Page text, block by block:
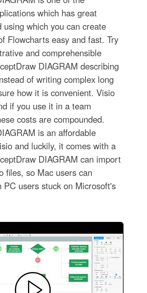
which has great
using which you can create
Flowcharts easy and fast. Try
and comprehensible
DIAGRAM describing
of writing complex long
how it is convenient. Visio
if you use it in a team
costs are compounded.
is an affordable
and luckily, it comes with a
DIAGRAM can import
files, so Mac users can
PC users stuck on Microsoft's